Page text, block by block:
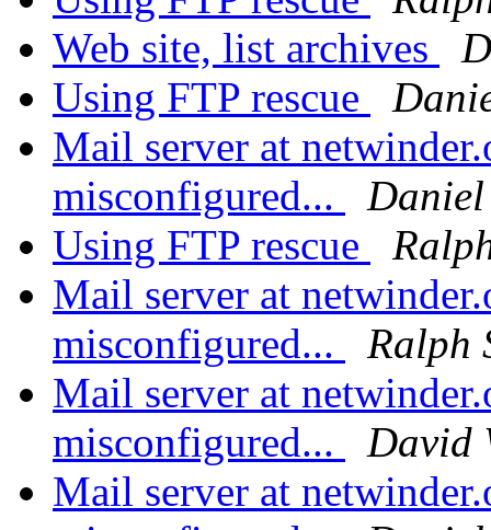
Web site, list archives
Using FTP rescue
Mail server at
misconfigured...
Using FTP rescue
Mail server at
misconfigured...
Ralph
Mail server at
misconfigured...
David
Mail server at